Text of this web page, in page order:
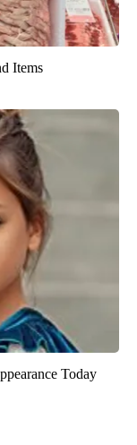
Items
Today